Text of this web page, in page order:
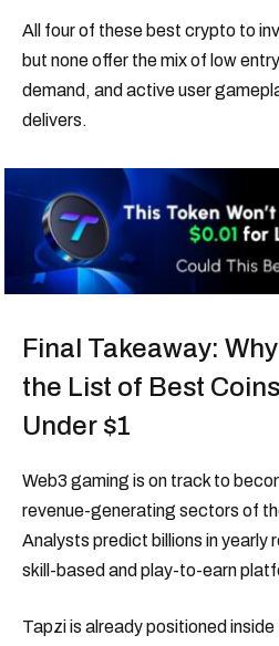
All four of these best crypto to
but none offer the mix of low
demand, and active user
delivers.
Final Takeaway:
the List of Best
Under $1
Web3 gaming is on track to
revenue-generating sectors of
Analysts predict billions in yearly
skill-based and play-to-earn
Tapzi is already positioned